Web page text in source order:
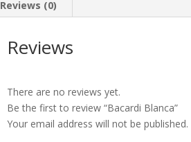
Reviews (0)
Reviews
There are no reviews yet.
Be the first to review “Bacardi Blanca”
Your email address will not be published.